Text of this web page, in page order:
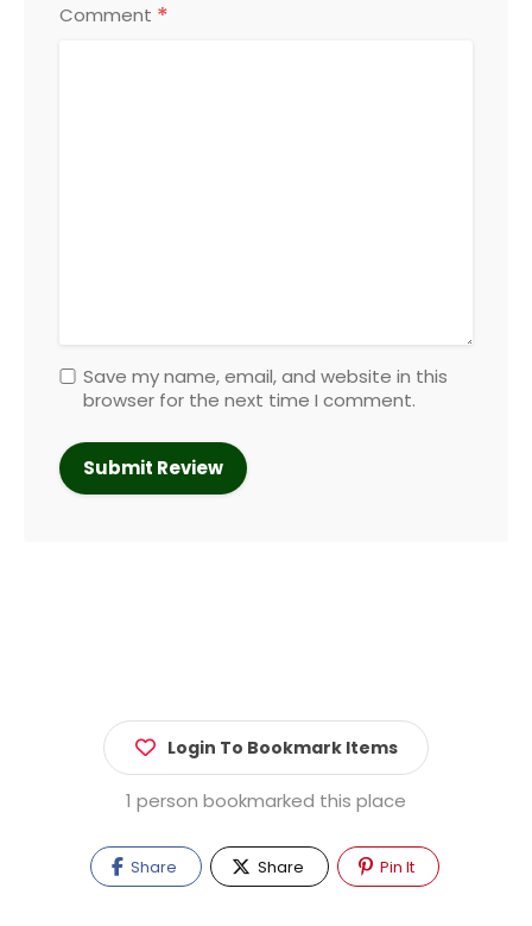
Comment *
Save my name, email, and website in this
browser for the next time I comment.
Login To Bookmark Items
1 person bookmarked this place
Share Share Pin It